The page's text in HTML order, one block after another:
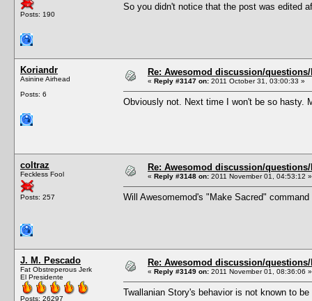
Posts: 190
So you didn't notice that the post was edited
Koriandr
Asinine Airhead
Posts: 6
Re: Awesomod discussion/
« Reply #3147 on: 2011 October 31, 03:00:33 »
Obviously not. Next time I won't be so hasty.
coltraz
Feckless Fool
Posts: 257
Re: Awesomod discussion/
« Reply #3148 on: 2011 November 01, 04:53:12 »
Will Awesomemod's "Make Sacred"
J. M. Pescado
Fat Obstreperous Jerk
El Presidente
Posts: 26297
Re: Awesomod discussion/
« Reply #3149 on: 2011 November 01, 08:36:06 »
Twallanian Story's behavior is not known to